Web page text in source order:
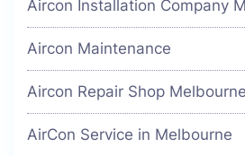
Aircon Installation Company
Aircon Maintenance
Aircon Repair Shop Melbourne
AirCon Service in Melbourne